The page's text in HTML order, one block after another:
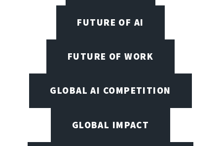
FUTURE OF AI
FUTURE OF WORK
GLOBAL AI COMPETITION
GLOBAL IMPACT